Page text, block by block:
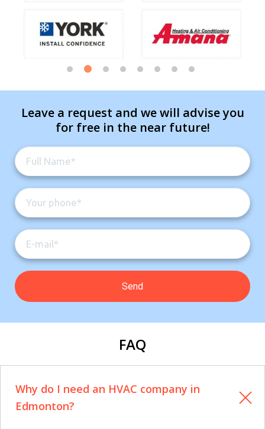
Leave a request and we will advise you
for free in the near future!
FAQ
Why do I need an HVAC company in
Edmonton?